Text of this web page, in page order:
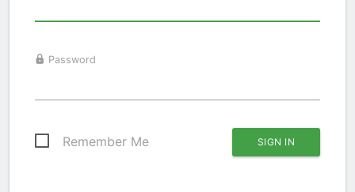
Password
Remember Me